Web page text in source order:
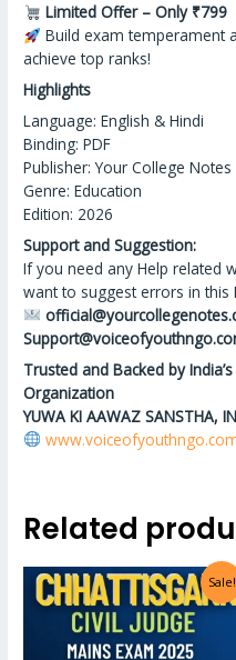
Limited Offer – Only ₹799
Build exam temperament
achieve top ranks!
Highlights
Language: English & Hindi
Binding: PDF
Publisher: Your College Notes
Genre: Education
Edition: 2026
Support and Suggestion:
If you need any Help related
want to suggest errors in
Trusted and Backed by
Organization
YUWA KI AAWAZ SANSTHA,
Related
Sale!